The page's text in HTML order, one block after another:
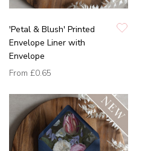
'Petal & Blush' Printed
Envelope Liner with
Envelope
From £0.65